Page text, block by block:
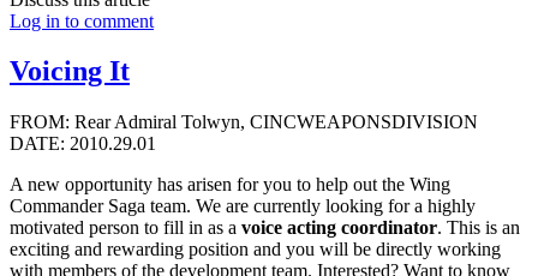
Log in to comment
Voicing It
FROM: Rear Admiral Tolwyn, CINCWEAPONSDIVISION
DATE: 2010.29.01
A new opportunity has arisen for you to help out the Wing
Commander Saga team. We are currently looking for a highly
motivated person to fill in as a voice acting coordinator. This is an
exciting and rewarding position and you will be directly working
with members of the development team. Interested? Want to know